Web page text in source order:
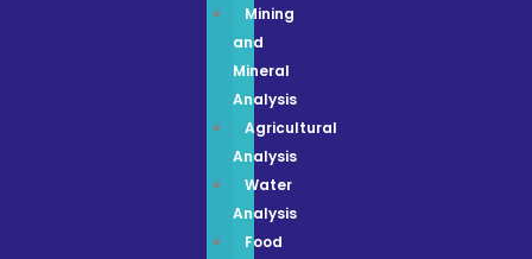
Mining
and
Mineral
Analysis
Agricultural
Analysis
Water
Analysis
Food